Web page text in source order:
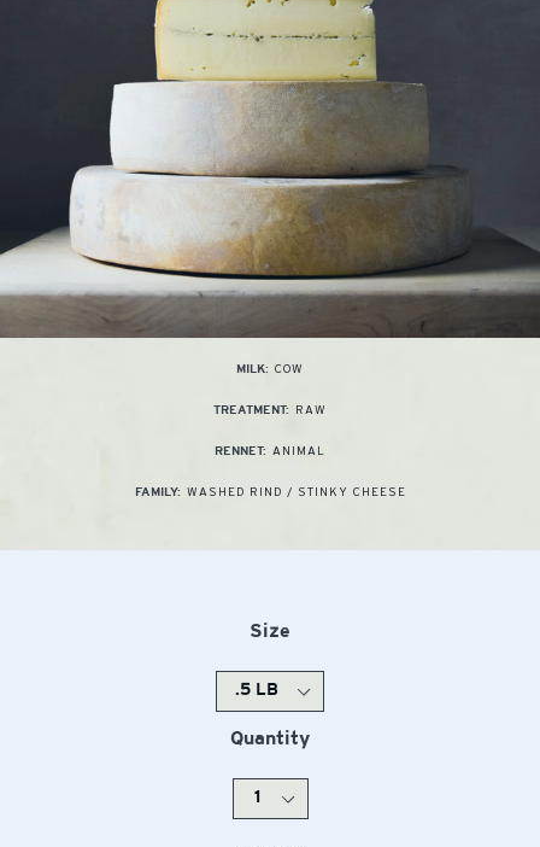
MILK: COW
TREATMENT: RAW
RENNET: ANIMAL
FAMILY: WASHED RIND / STINKY CHEESE
Size
Quantity